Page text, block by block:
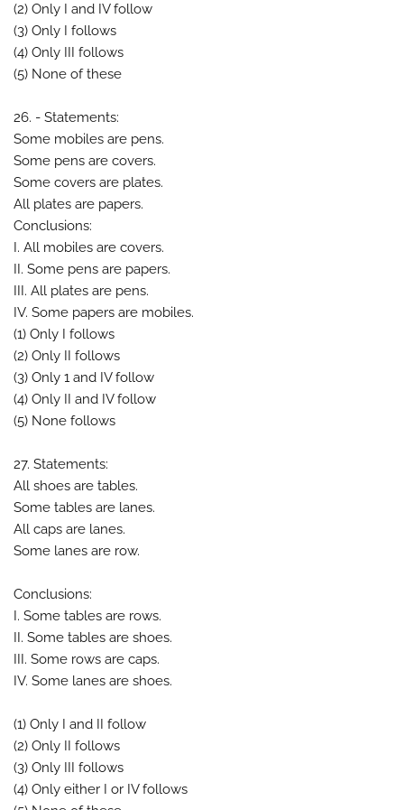
(2) Only I and IV follow
(3) Only I follows
(4) Only III follows
(5) None of these
26. - Statements:
Some mobiles are pens.
Some pens are covers.
Some covers are plates.
All plates are papers.
Conclusions:
I. All mobiles are covers.
II. Some pens are papers.
III. All plates are pens.
IV. Some papers are mobiles.
(1) Only I follows
(2) Only II follows
(3) Only 1 and IV follow
(4) Only II and IV follow
(5) None follows
27. Statements:
All shoes are tables.
Some tables are lanes.
All caps are lanes.
Some lanes are row.
Conclusions:
I. Some tables are rows.
II. Some tables are shoes.
III. Some rows are caps.
IV. Some lanes are shoes.
(1) Only I and II follow
(2) Only II follows
(3) Only III follows
(4) Only either I or IV follows